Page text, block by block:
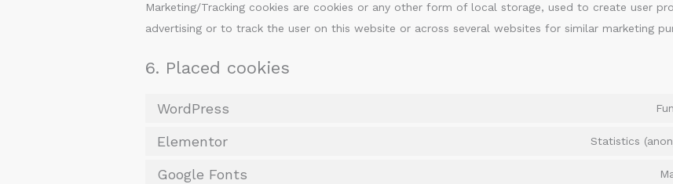
Marketing/Tracking cookies are cookies or any other form of local storage, used to create user
advertising or to track the user on this website or across several websites for similar marketing
6. Placed cookies
WordPress
Elementor Statistics
Google Fonts